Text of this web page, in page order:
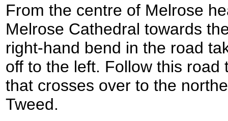
From the centre of Melrose
Melrose Cathedral towards
right-hand bend in the road
off to the left. Follow this road
that crosses over to the
Tweed.